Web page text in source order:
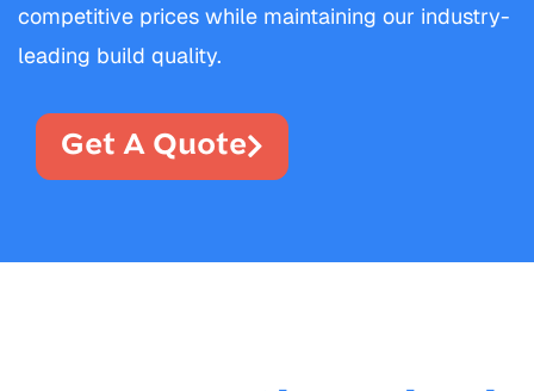
competitive prices while maintaining our industry-
leading build quality.
Get A Quote